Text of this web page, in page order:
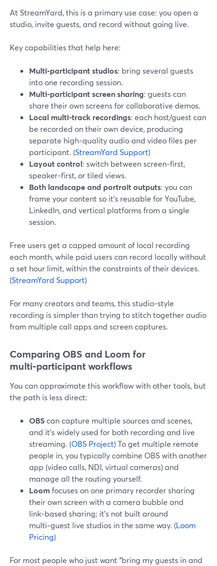
At StreamYard, this is a primary use case: you open a
studio, invite guests, and record without going live.
Key capabilities that help here:
Multi‑participant studios: bring several guests
into one recording session.
Multi‑participant screen sharing: guests can
share their own screens for collaborative demos.
Local multi‑track recordings: each host/guest can
be recorded on their own device, producing
separate high‑quality audio and video files per
participant. (StreamYard Support)
Layout control: switch between screen‑first,
speaker‑first, or tiled views.
Both landscape and portrait outputs: you can
frame your content so it’s reusable for YouTube,
LinkedIn, and vertical platforms from a single
session.
Free users get a capped amount of local recording
each month, while paid users can record locally without
a set hour limit, within the constraints of their devices.
(StreamYard Support)
For many creators and teams, this studio‑style
recording is simpler than trying to stitch together audio
from multiple call apps and screen captures.
Comparing OBS and Loom for
multi‑participant workflows
You can approximate this workflow with other tools, but
the path is less direct:
OBScan capture multiple sources and scenes,
and it’s widely used for both recording and live
streaming. (OBS Project) To get multiple remote
people in, you typically combine OBS with another
app (video calls, NDI, virtual cameras) and
manage all the routing yourself.
Loomfocuses on one primary recorder sharing
their own screen with a camera bubble and
link‑based sharing; it’s not built around
multi‑guest live studios in the same way. (Loom
Pricing)
For most people who just want “bring my guests in and